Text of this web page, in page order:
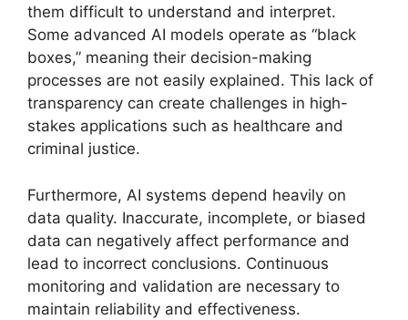
them difficult to understand and interpret.
Some advanced AI models operate as “black
boxes,” meaning their decision-making
processes are not easily explained. This lack of
transparency can create challenges in high-
stakes applications such as healthcare and
criminal justice.
Furthermore, AI systems depend heavily on
data quality. Inaccurate, incomplete, or biased
data can negatively affect performance and
lead to incorrect conclusions. Continuous
monitoring and validation are necessary to
maintain reliability and effectiveness.